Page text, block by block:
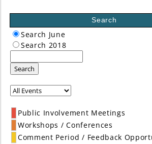
Search
Search June
Search 2018
Search
Public Involvement Meetings
Workshops / Conferences
Comment Period / Feedback